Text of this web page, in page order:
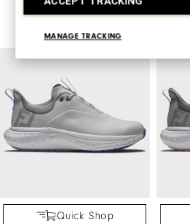
MANAGE TRACKING
You May
Quick Shop